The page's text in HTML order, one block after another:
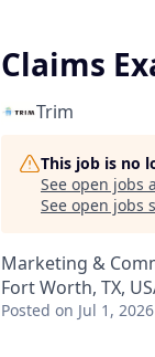
Claims
Trim
This job is no
See open jobs
See open jobs
Marketing &
Fort Worth, TX,
Posted on Jul 1, 2026